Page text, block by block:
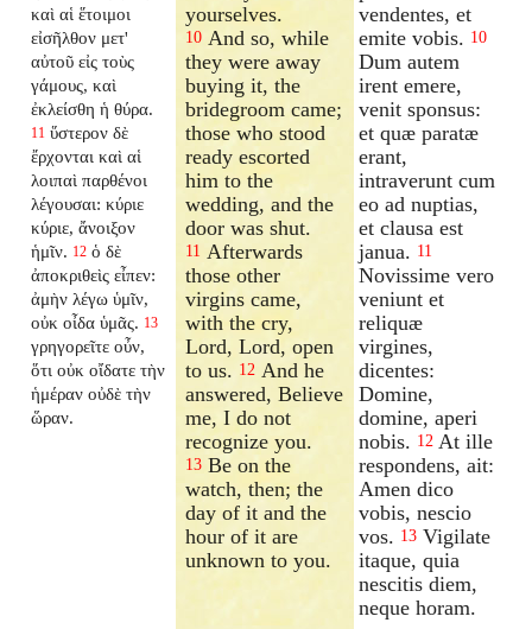
καὶ αἱ ἕτοιμοι
εἰσῆλθον μετ'
αὐτοῦ εἰς τοὺς
γάμους, καὶ
ἐκλείσθη ἡ θύρα.
11 ὕστερον δὲ
ἔρχονται καὶ αἱ
λοιπαὶ παρθένοι
λέγουσαι: κύριε
κύριε, ἄνοιξον
ἡμῖν. 12 ὁ δὲ
ἀποκριθεὶς εἶπεν:
ἀμὴν λέγω ὑμῖν,
οὐκ οἶδα ὑμᾶς. 13
γρηγορεῖτε οὖν,
ὅτι οὐκ οἴδατε τὴν
ἡμέραν οὐδὲ τὴν
ὥραν.
yourselves.
10 And so, while
they were away
buying it, the
bridegroom came;
those who stood
ready escorted
him to the
wedding, and the
door was shut.
11 Afterwards
those other
virgins came,
with the cry,
Lord, Lord, open
to us. 12 And he
answered, Believe
me, I do not
recognize you.
13 Be on the
watch, then; the
day of it and the
hour of it are
unknown to you.
vendentes, et
emite vobis. 10
Dum autem
irent emere,
venit sponsus:
et quæ paratæ
erant,
intraverunt cum
eo ad nuptias,
et clausa est
janua. 11
Novissime vero
veniunt et
reliquæ
virgines,
dicentes:
Domine,
domine, aperi
nobis. 12 At ille
respondens, ait:
Amen dico
vobis, nescio
vos. 13 Vigilate
itaque, quia
nescitis diem,
neque horam.